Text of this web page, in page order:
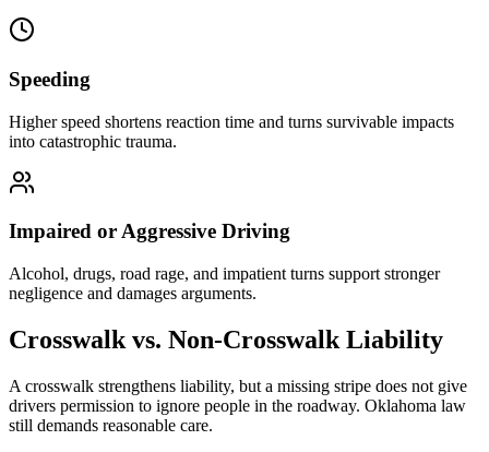
Speeding
Higher speed shortens reaction time and turns survivable impacts
into catastrophic trauma.
Impaired or Aggressive Driving
Alcohol, drugs, road rage, and impatient turns support stronger
negligence and damages arguments.
Crosswalk vs. Non-Crosswalk Liability
A crosswalk strengthens liability, but a missing stripe does not give
drivers permission to ignore people in the roadway. Oklahoma law
still demands reasonable care.